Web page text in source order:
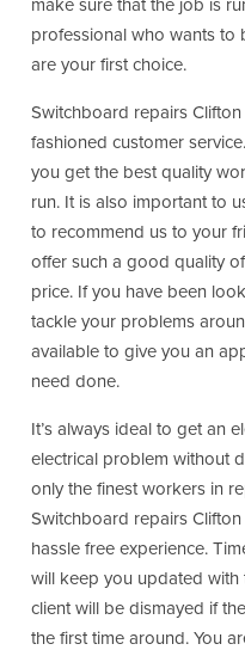
make sure that the job is
professional who wants to
are your first choice.
Switchboard repairs
fashioned customer
you get the best quality
run. It is also important to
to recommend us to your
offer such a good quality
price. If you have been
tackle your problems
available to give you an
need done.
It’s always ideal to get an
electrical problem without
only the finest workers in
Switchboard repairs
hassle free experience.
will keep you updated
client will be dismayed if
the first time around. You